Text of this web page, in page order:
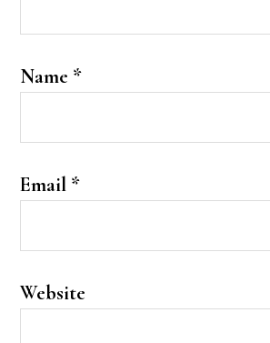
Name *
Email *
Website